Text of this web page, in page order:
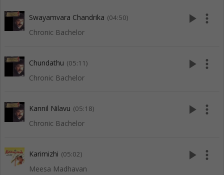
Swayamvara Chandrika (04:50)
Chronic Bachelor
play_arrow more_vert
Chundathu (05:11)
Chronic Bachelor
play_arrow more_vert
Kannil Nilavu (05:18)
Chronic Bachelor
play_arrow more_vert
Karimizhi (05:02)
Meesa Madhavan
play_arrow more_vert